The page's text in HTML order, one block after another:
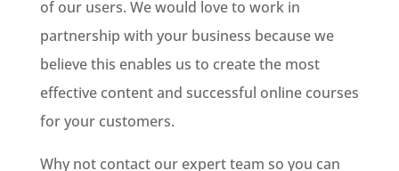
of our users. We would love to work in
partnership with your business because we
believe this enables us to create the most
effective content and successful online courses
for your customers.
Why not contact our expert team so you can